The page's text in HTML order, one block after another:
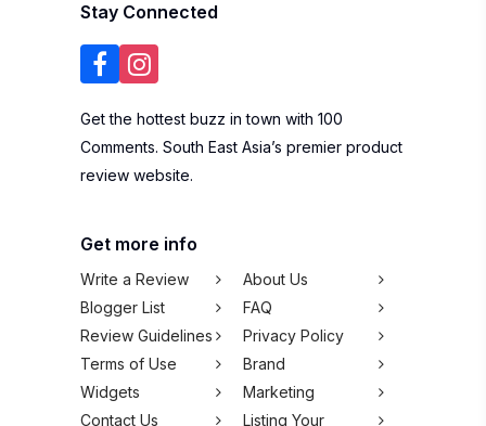
Stay Connected
Get the hottest buzz in town with 100
Comments. South East Asia’s premier product
review website.
Get more info
Write a Review
About Us
Blogger List
FAQ
Review Guidelines
Privacy Policy
Terms of Use
Brand
Widgets
Marketing
Contact Us
Listing Your